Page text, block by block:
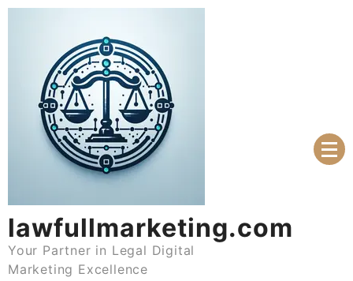
Skip
lawfullmarketing.com
Your Partner in Legal Digital
Marketing Excellence